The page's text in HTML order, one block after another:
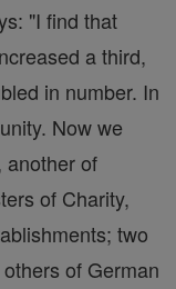
"I find that
a third,
in number. In
Now we
another of
of Charity,
two
of German